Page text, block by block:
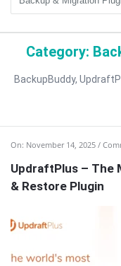
Category:
BackupBuddy,
Enceodemore
Latest
Articles
On: November 14, 2025
UpdraftPlus – The
& Restore Plugin